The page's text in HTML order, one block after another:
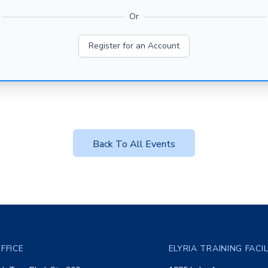
Or
Register for an Account
Back To All Events
ELYRIA TRAINING